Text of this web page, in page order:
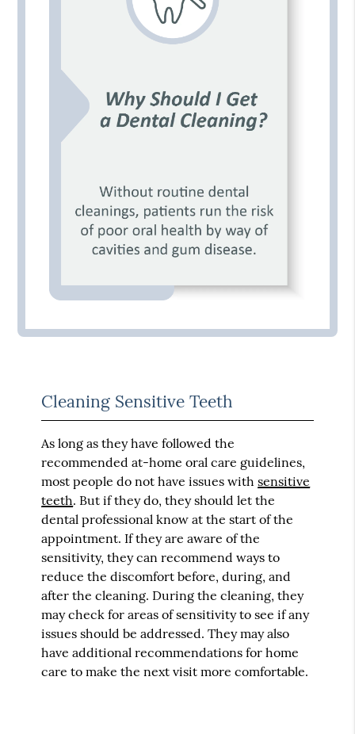
Cleaning Sensitive Teeth
As long as they have followed the
recommended at-home oral care guidelines,
most people do not have issues withsensitive
teeth. But if they do, they should let the
dental professional know at the start of the
appointment. If they are aware of the
sensitivity, they can recommend ways to
reduce the discomfort before, during, and
after the cleaning. During the cleaning, they
may check for areas of sensitivity to see if any
issues should be addressed. They may also
have additional recommendations for home
care to make the next visit more comfortable.